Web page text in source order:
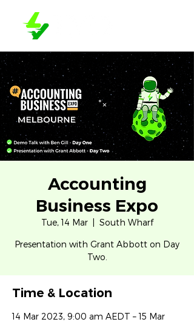
Accounting
Business Expo
Tue, 14 Mar
  |
South Wharf
Presentation with Grant Abbott on Day
Two.
Time & Location
14 Mar 2023, 9:00 am AEDT – 15 Mar